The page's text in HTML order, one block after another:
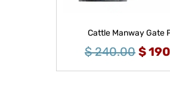
Cattle Manway Gate
$240.00 $